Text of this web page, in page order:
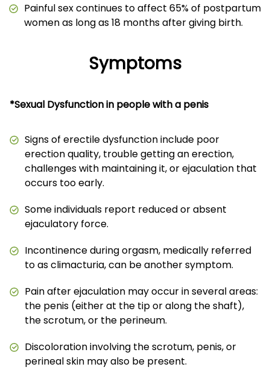
Painful sex continues to affect 65% of postpartum
women as long as 18 months after giving birth.
Symptoms
*Sexual Dysfunction in people with a penis
Signs of erectile dysfunction include poor
erection quality, trouble getting an erection,
challenges with maintaining it, or ejaculation that
occurs too early.
Some individuals report reduced or absent
ejaculatory force.
Incontinence during orgasm, medically referred
to as climacturia, can be another symptom.
Pain after ejaculation may occur in several areas:
the penis (either at the tip or along the shaft),
the scrotum, or the perineum.
Discoloration involving the scrotum, penis, or
perineal skin may also be present.